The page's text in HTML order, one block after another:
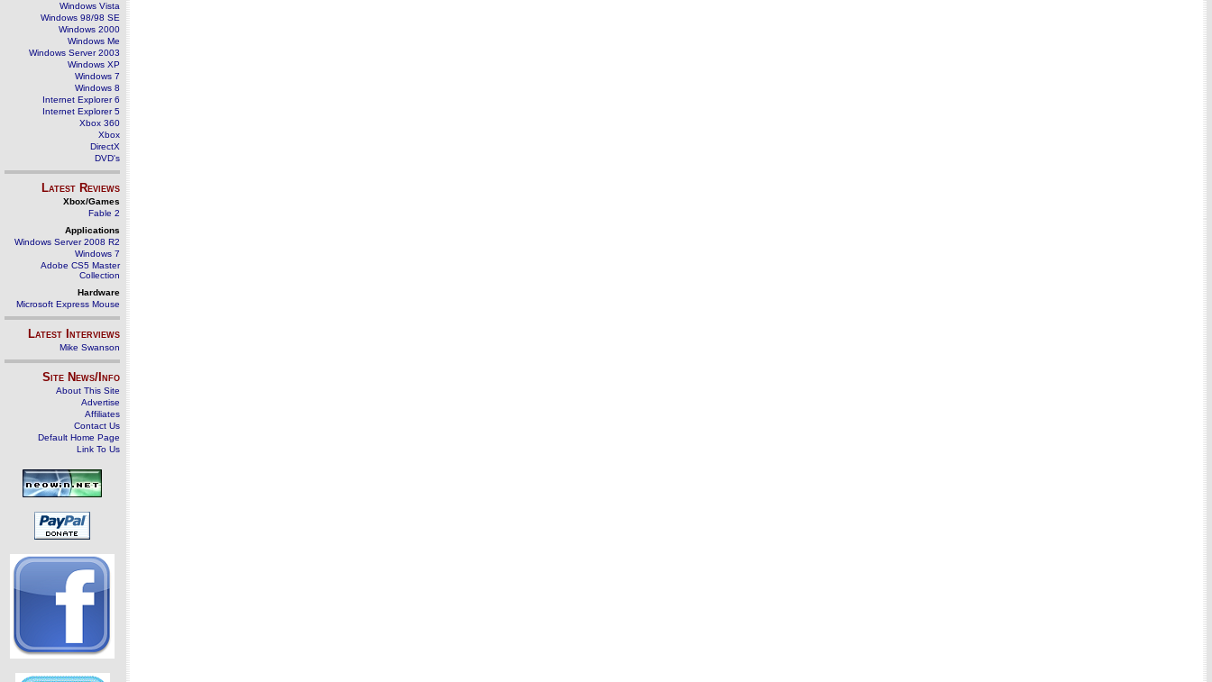
Windows Vista
Windows 98/98 SE
Windows 2000
Windows Me
Windows Server 2003
Windows XP
Windows 7
Windows 8
Internet Explorer 6
Internet Explorer 5
Xbox 360
Xbox
DirectX
DVD's
Latest Reviews
Xbox/Games
Fable 2
Applications
Windows Server 2008 R2
Windows 7
Adobe CS5 Master
Collection
Hardware
Microsoft Express Mouse
Latest Interviews
Mike Swanson
Site News/Info
About This Site
Advertise
Affiliates
Contact Us
Default Home Page
Link To Us